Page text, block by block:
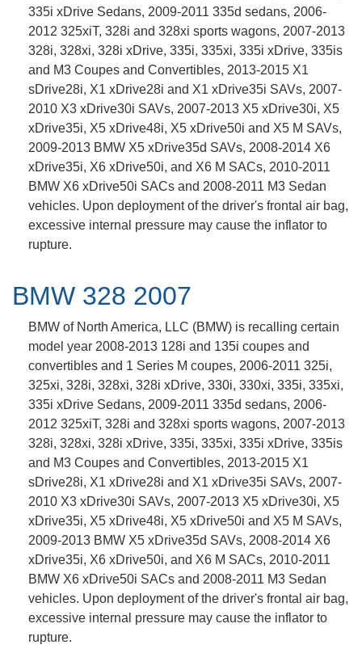
335i xDrive Sedans, 2009-2011 335d sedans, 2006-
2012 325xiT, 328i and 328xi sports wagons, 2007-2013
328i, 328xi, 328i xDrive, 335i, 335xi, 335i xDrive, 335is
and M3 Coupes and Convertibles, 2013-2015 X1
sDrive28i, X1 xDrive28i and X1 xDrive35i SAVs, 2007-
2010 X3 xDrive30i SAVs, 2007-2013 X5 xDrive30i, X5
xDrive35i, X5 xDrive48i, X5 xDrive50i and X5 M SAVs,
2009-2013 BMW X5 xDrive35d SAVs, 2008-2014 X6
xDrive35i, X6 xDrive50i, and X6 M SACs, 2010-2011
BMW X6 xDrive50i SACs and 2008-2011 M3 Sedan
vehicles. Upon deployment of the driver's frontal air bag,
excessive internal pressure may cause the inflator to
rupture.
BMW 328 2007
BMW of North America, LLC (BMW) is recalling certain
model year 2008-2013 128i and 135i coupes and
convertibles and 1 Series M coupes, 2006-2011 325i,
325xi, 328i, 328xi, 328i xDrive, 330i, 330xi, 335i, 335xi,
335i xDrive Sedans, 2009-2011 335d sedans, 2006-
2012 325xiT, 328i and 328xi sports wagons, 2007-2013
328i, 328xi, 328i xDrive, 335i, 335xi, 335i xDrive, 335is
and M3 Coupes and Convertibles, 2013-2015 X1
sDrive28i, X1 xDrive28i and X1 xDrive35i SAVs, 2007-
2010 X3 xDrive30i SAVs, 2007-2013 X5 xDrive30i, X5
xDrive35i, X5 xDrive48i, X5 xDrive50i and X5 M SAVs,
2009-2013 BMW X5 xDrive35d SAVs, 2008-2014 X6
xDrive35i, X6 xDrive50i, and X6 M SACs, 2010-2011
BMW X6 xDrive50i SACs and 2008-2011 M3 Sedan
vehicles. Upon deployment of the driver's frontal air bag,
excessive internal pressure may cause the inflator to
rupture.